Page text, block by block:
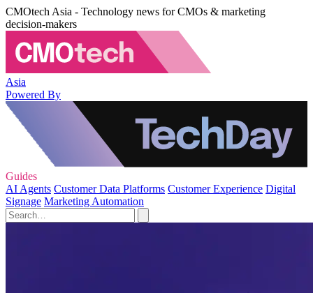
CMOtech Asia - Technology news for CMOs & marketing
decision-makers
Asia
Powered By
Guides
AI Agents Customer Data Platforms Customer Experience Digital
Signage Marketing Automation